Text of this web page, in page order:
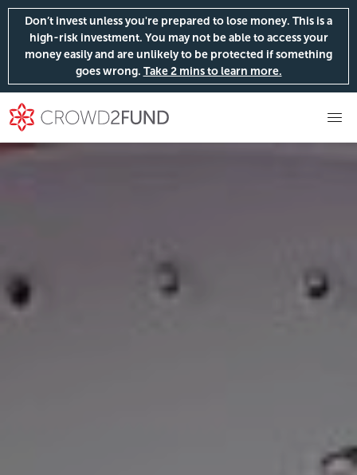
Don’t invest unless you're prepared to lose money. This is a
high-risk investment. You may not be able to access your
money easily and are unlikely to be protected if something
goes wrong. Take 2 mins to learn more.